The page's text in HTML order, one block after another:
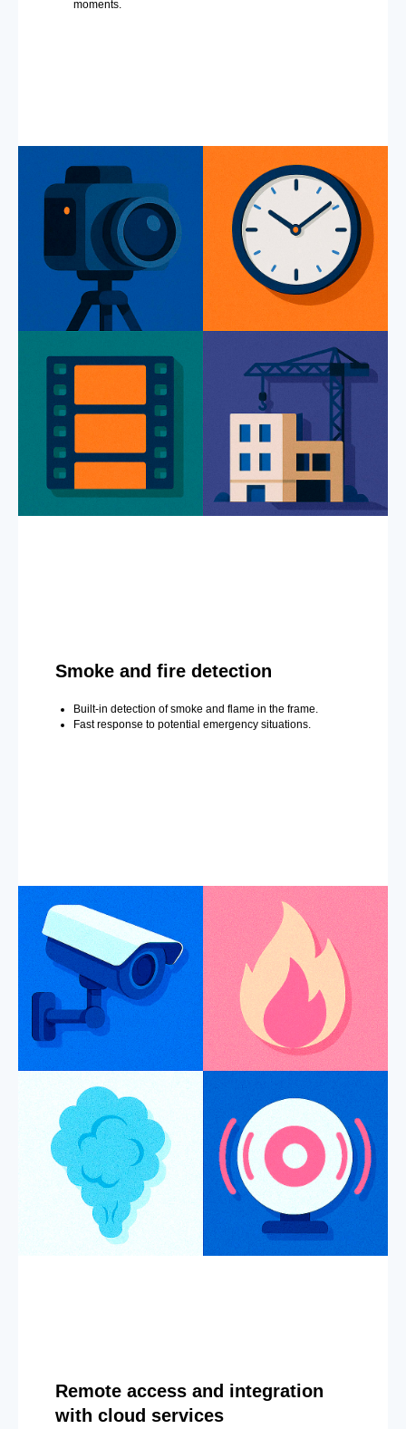
moments.
Smoke and fire detection
Built-in detection of smoke and flame in the frame.
Fast response to potential emergency situations.
Remote access and integration
with cloud services